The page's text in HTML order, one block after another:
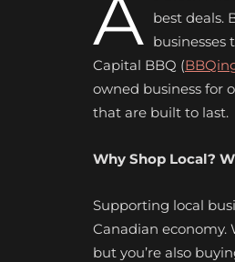
A best deals.
businesses
Capital BBQ (
owned business for
that are built to last.
Why Shop Local?
Supporting local
Canadian economy.
but you’re also